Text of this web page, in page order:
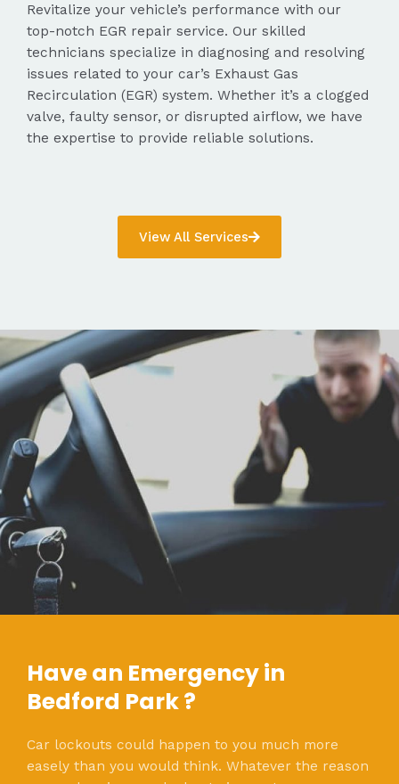
Revitalize your vehicle’s performance with our
top-notch EGR repair service. Our skilled
technicians specialize in diagnosing and resolving
issues related to your car’s Exhaust Gas
Recirculation (EGR) system. Whether it’s a clogged
valve, faulty sensor, or disrupted airflow, we have
the expertise to provide reliable solutions.
View All Services
Have an Emergency in
Bedford Park ?
Car lockouts could happen to you much more
easely than you would think. Whatever the reason